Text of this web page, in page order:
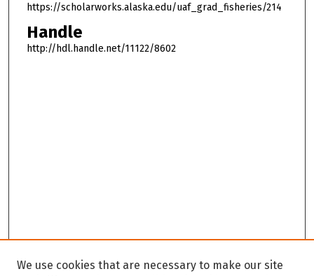
https://scholarworks.alaska.edu/uaf_grad_fisheries/214
Handle
http://hdl.handle.net/11122/8602
We use cookies that are necessary to make our site